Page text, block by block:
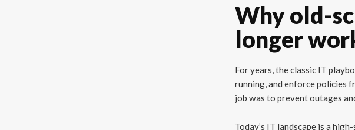
Why old-
longer
For years, the classic IT
running, and enforce policies
job was to prevent outages
Today’s IT landscape is a